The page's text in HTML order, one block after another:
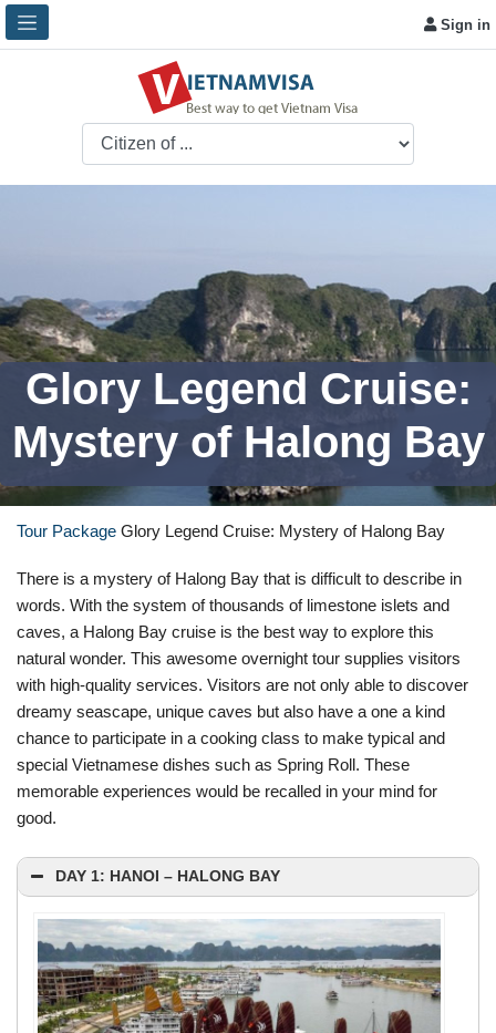
Sign in
Glory Legend Cruise:
Mystery of Halong Bay
Tour Package Glory Legend Cruise: Mystery of Halong Bay
There is a mystery of Halong Bay that is difficult to describe in
words. With the system of thousands of limestone islets and
caves, a Halong Bay cruise is the best way to explore this
natural wonder. This awesome overnight tour supplies visitors
with high-quality services. Visitors are not only able to discover
dreamy seascape, unique caves but also have a one a kind
chance to participate in a cooking class to make typical and
special Vietnamese dishes such as Spring Roll. These
memorable experiences would be recalled in your mind for
good.
DAY 1: HANOI – HALONG BAY